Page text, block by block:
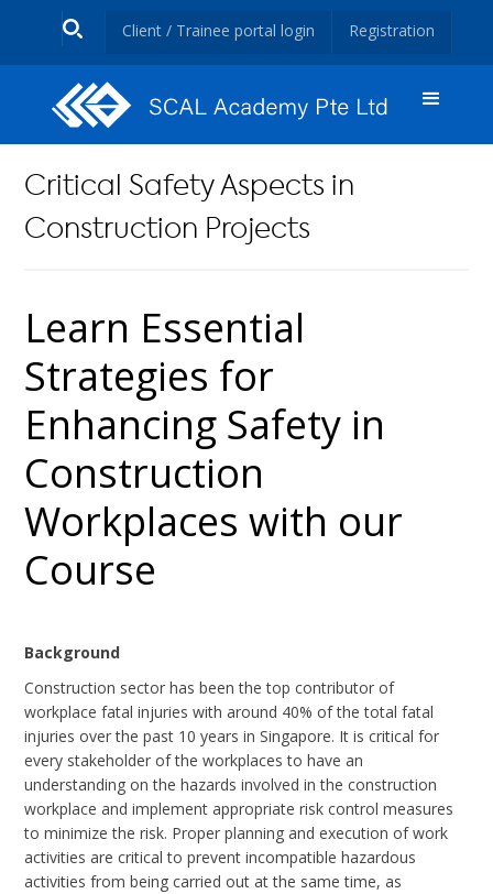
Client / Trainee portal login Registration
Critical Safety Aspects in
Construction Projects
Learn Essential
Strategies for
Enhancing Safety in
Construction
Workplaces with our
Course
Background
Construction sector has been the top contributor of
workplace fatal injuries with around 40% of the total fatal
injuries over the past 10 years in Singapore. It is critical for
every stakeholder of the workplaces to have an
understanding on the hazards involved in the construction
workplace and implement appropriate risk control measures
to minimize the risk. Proper planning and execution of work
activities are critical to prevent incompatible hazardous
activities from being carried out at the same time, as